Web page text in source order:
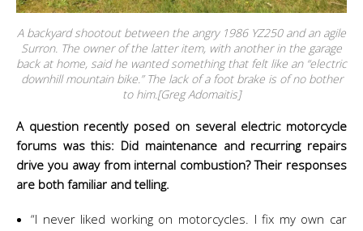
A backyard shootout between the angry 1986 YZ250 and an agile
Surron. The owner of the latter item, with another in the garage
back at home, said he wanted something that felt like an “electric
downhill mountain bike.” The lack of a foot brake is of no bother
to him.[Greg Adomaitis]
A question recently posed on several electric motorcycle
forums was this: Did maintenance and recurring repairs
drive you away from internal combustion? Their responses
are both familiar and telling.
“I never liked working on motorcycles. I fix my own car